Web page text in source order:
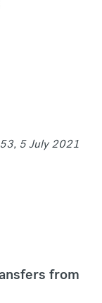
5 July 2021
from